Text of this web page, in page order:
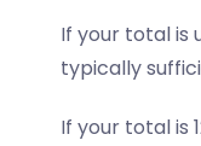
If your total is
typically
If your total is